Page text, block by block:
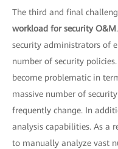
The third and final
workload for security O&M
security administrators of
number of security
become problematic in
massive number of
frequently change. In
analysis capabilities. As a
to manually analyze vast